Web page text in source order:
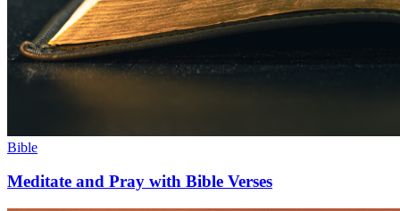
Bible
Meditate and Pray with Bible Verses